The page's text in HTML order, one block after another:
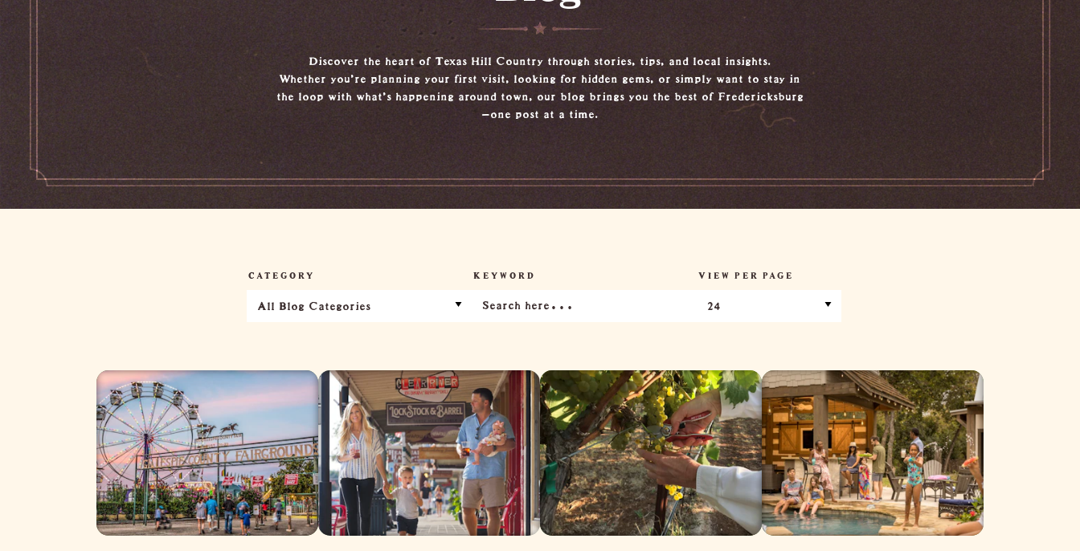
Discover the heart of Texas Hill Country through stories, tips, and local insights.
Whether you're planning your first visit, looking for hidden gems, or simply want to stay in
the loop with what’s happening around town, our blog brings you the best of Fredericksburg
—one post at a time.
CATEGORY
All Blog Categories
KEYWORD VIEW PER PAGE